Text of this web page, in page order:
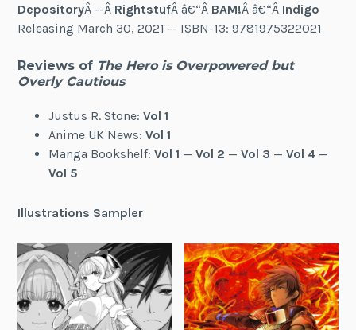
DepositoryÂ --Â RightstufÂ â€“Â BAM!Â â€“Â Indigo
Releasing March 30, 2021 -- ISBN-13: 9781975322021
Reviews of The Hero is Overpowered but
Overly Cautious
Justus R. Stone: Vol 1
Anime UK News: Vol 1
Manga Bookshelf: Vol 1 — Vol 2 — Vol 3 — Vol 4—
Vol 5
Illustrations Sampler